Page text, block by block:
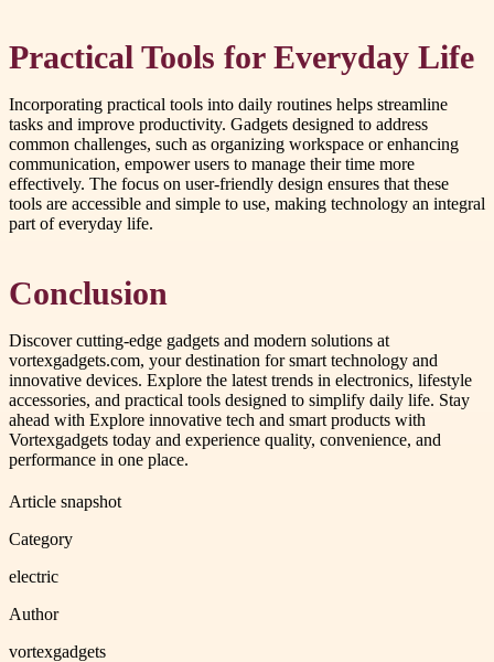
Practical Tools for Everyday Life
Incorporating practical tools into daily routines helps streamline
tasks and improve productivity. Gadgets designed to address
common challenges, such as organizing workspace or enhancing
communication, empower users to manage their time more
effectively. The focus on user-friendly design ensures that these
tools are accessible and simple to use, making technology an integral
part of everyday life.
Conclusion
Discover cutting-edge gadgets and modern solutions at
vortexgadgets.com, your destination for smart technology and
innovative devices. Explore the latest trends in electronics, lifestyle
accessories, and practical tools designed to simplify daily life. Stay
ahead with Explore innovative tech and smart products with
Vortexgadgets today and experience quality, convenience, and
performance in one place.
Article snapshot
Category
electric
Author
vortexgadgets